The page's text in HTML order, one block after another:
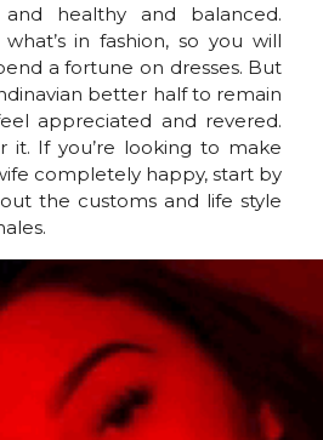
and healthy and balanced.
in fashion, so you will
a fortune on dresses. But
better half to remain
appreciated and revered.
it. If you’re looking to make
completely happy, start by
the customs and life style